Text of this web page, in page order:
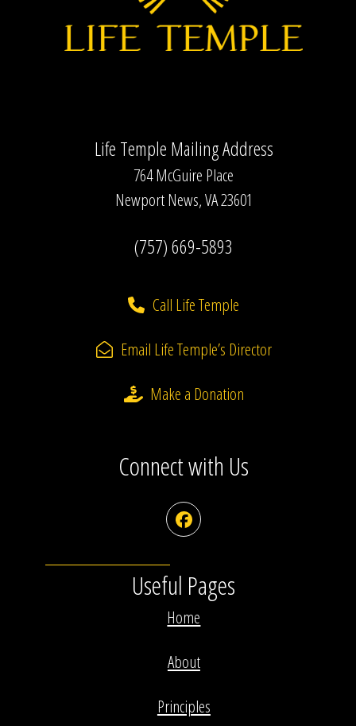
Life Temple Mailing Address
764 McGuire Place
Newport News, VA 23601
(757) 669-5893
Call Life Temple
Email Life Temple’s Director
Make a Donation
Connect with Us
Facebook
Useful Pages
Home
About
Principles